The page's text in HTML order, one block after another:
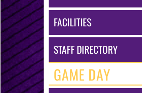
FACILITIES
STAFF DIRECTORY
GAME DAY